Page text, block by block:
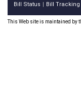
Bill Status Bill Tracking
This Web site is maintained by